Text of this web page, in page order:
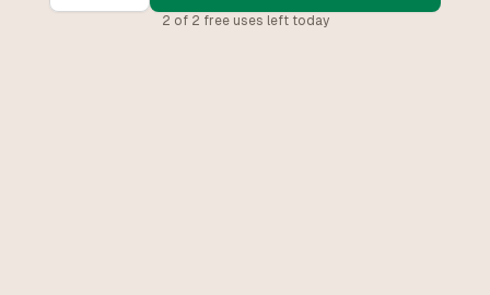
2 of 2 free uses left today